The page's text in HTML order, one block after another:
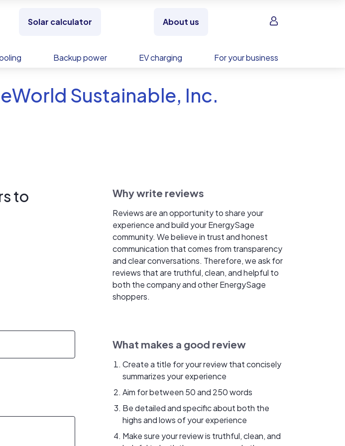
Solar calculator About us Sign in
Backup power EV charging For your business
Sustainable, Inc.
to
Why write reviews
Reviews are an opportunity to share your
experience and build your EnergySage
community. We believe in trust and honest
communication that comes from transparency
and clear conversations. Therefore, we ask for
reviews that are truthful, clean, and helpful to
both the company and other EnergySage
shoppers.
What makes a good review
Create a title for your review that concisely
summarizes your experience
Aim for between 50 and 250 words
Be detailed and specific about both the
highs and lows of your experience
Make sure your review is truthful, clean, and